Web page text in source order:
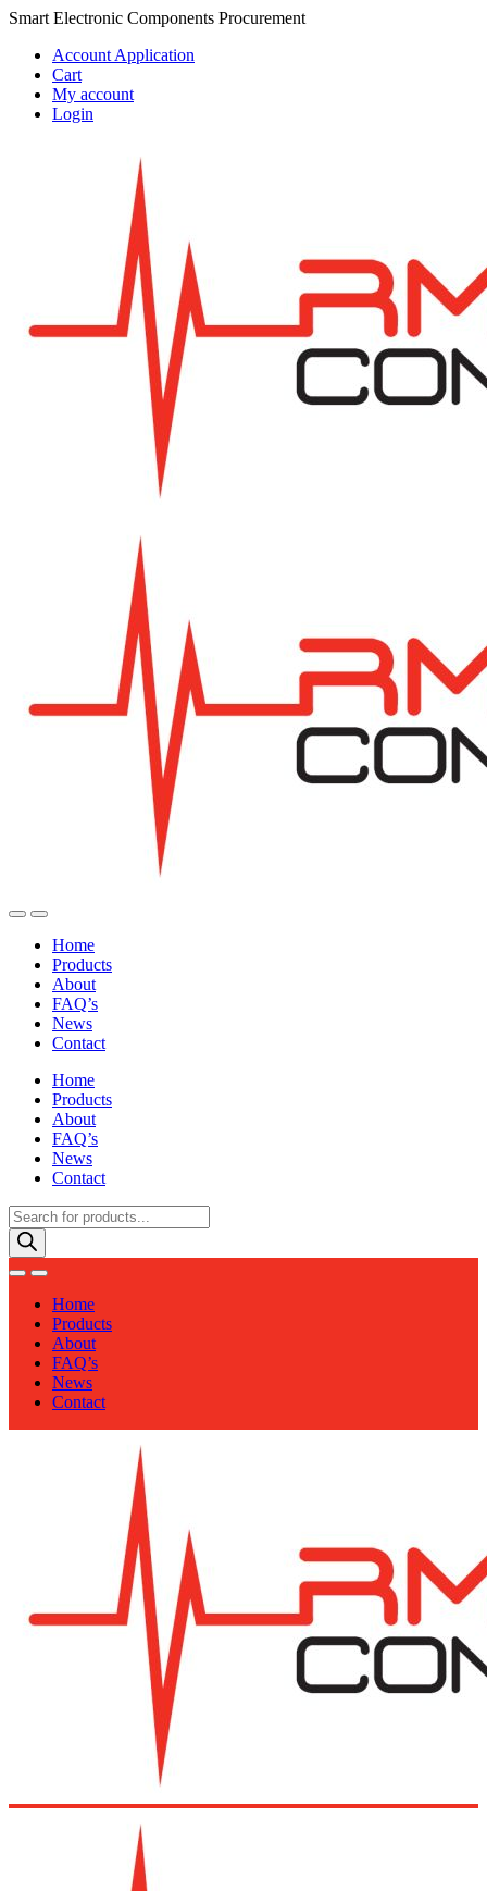
Skip
navigation
Skip
content
Smart Electronic Components Procurement
Account Application
Cart
My account
Login
Home
Products
About
FAQ’s
News
Contact
Home
Products
About
FAQ’s
News
Contact
Products
search
Home
Products
About
FAQ’s
News
Contact